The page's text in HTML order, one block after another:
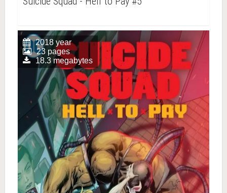
2018 year
23 pages
18.3 megabytes